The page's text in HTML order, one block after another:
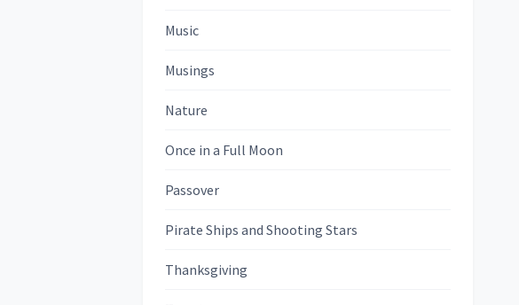
Music
Musings
Nature
Once in a Full Moon
Passover
Pirate Ships and Shooting Stars
Thanksgiving